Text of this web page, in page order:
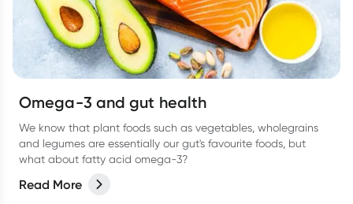
Omega-3 and gut health
We know that plant foods such as vegetables, wholegrains
and legumes are essentially our gut's favourite foods, but
what about fatty acid omega-3?
Read More